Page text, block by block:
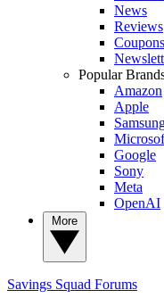
News
Reviews
Coupons
Popular
Amazon
Apple
Google
Sony
Meta
OpenAI
Savings Squad Forums